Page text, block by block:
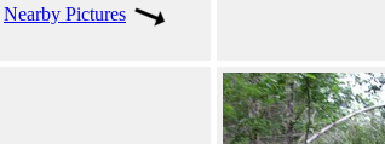
Nearby Pictures